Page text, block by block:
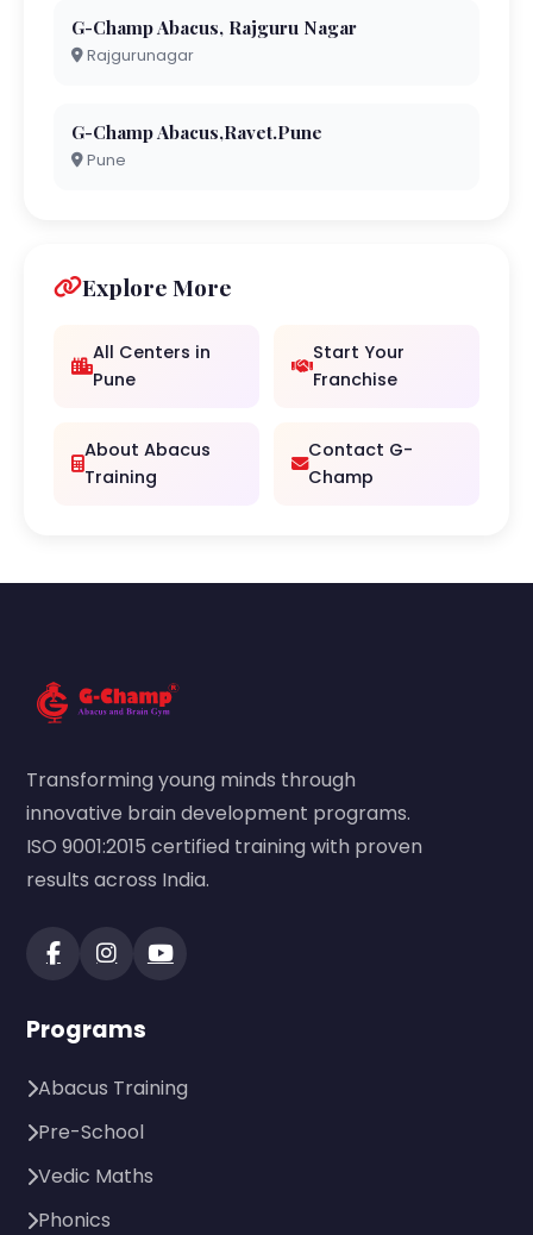
G-Champ Abacus, Rajguru Nagar
Rajgurunagar
G-Champ Abacus,Ravet.Pune
Pune
Explore More
All Centers in
Pune
Start Your
Franchise
About Abacus
Training
Contact G-
Champ
Transforming young minds through
innovative brain development programs.
ISO 9001:2015 certified training with proven
results across India.
Programs
Abacus Training
Pre-School
Vedic Maths
Phonics